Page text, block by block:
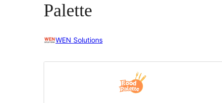
Palette
WEN Solutions